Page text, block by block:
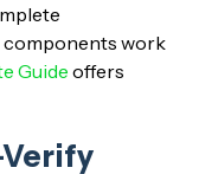
components work
Guide offers